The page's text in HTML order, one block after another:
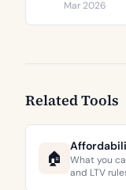
Mar 2026
Related Tools
🏠
What you
and LTV